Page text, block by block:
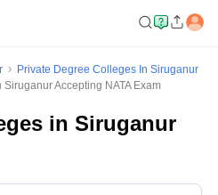
Private Degree Colleges In Siruganur
Accepting NATA Exam
in Siruganur